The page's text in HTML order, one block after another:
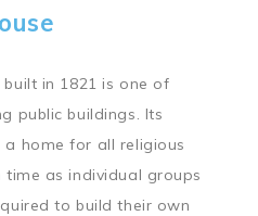
built in 1821 is one of
public buildings. Its
home for all religious
as individual groups
to build their own